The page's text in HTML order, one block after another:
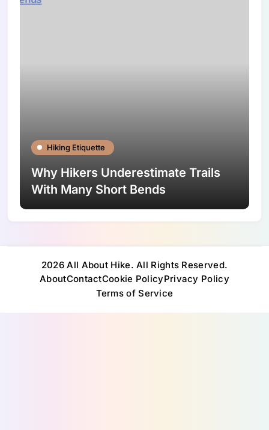
Hiking Etiquette
Why Hikers Underestimate Trails
With Many Short Bends
2026 All About Hike. All Rights Reserved.
AboutContactCookie PolicyPrivacy Policy
Terms of Service